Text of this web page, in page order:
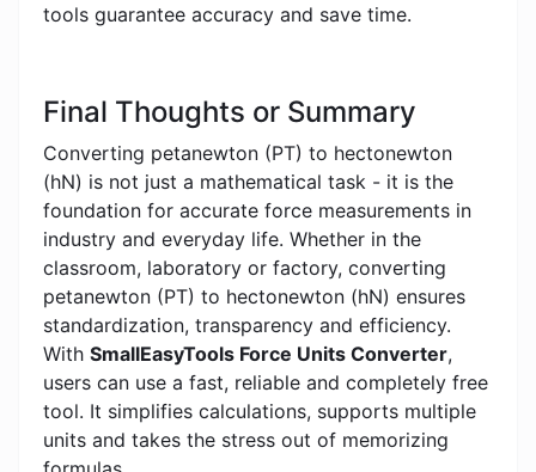
tools guarantee accuracy and save time.
Final Thoughts or Summary
Converting petanewton (PT) to hectonewton
(hN) is not just a mathematical task - it is the
foundation for accurate force measurements in
industry and everyday life. Whether in the
classroom, laboratory or factory, converting
petanewton (PT) to hectonewton (hN) ensures
standardization, transparency and efficiency.
With SmallEasyTools Force Units Converter,
users can use a fast, reliable and completely free
tool. It simplifies calculations, supports multiple
units and takes the stress out of memorizing